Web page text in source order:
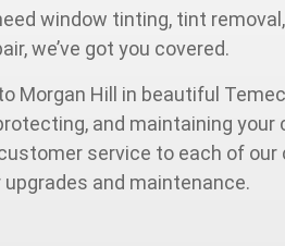
window tinting, tint
we’ve got you covered.
Morgan Hill in beautiful
and maintaining your
service to each of our
and maintenance.